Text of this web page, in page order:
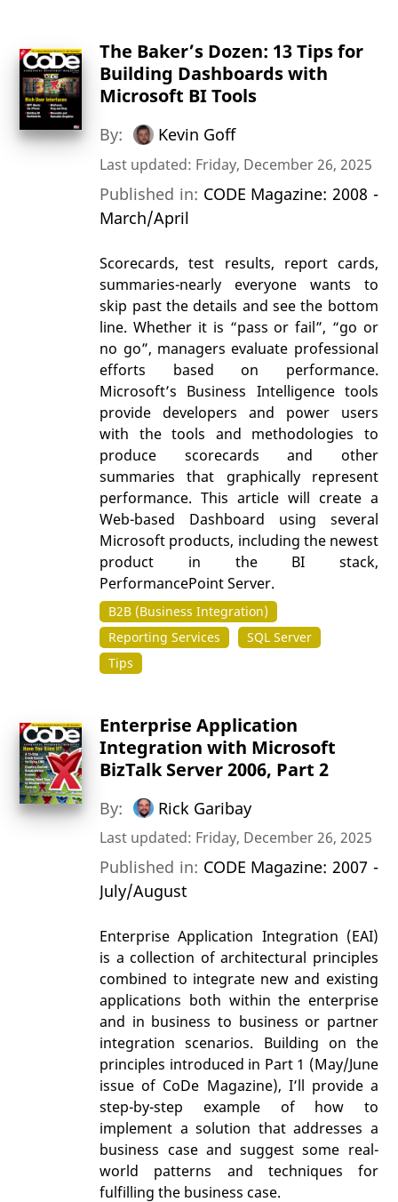
The Baker’s Dozen: 13 Tips for
Building Dashboards with
Microsoft BI Tools
By: Kevin Goff
Last updated: Friday, December 26, 2025
Published in: CODE Magazine: 2008 -
March/April
Scorecards, test results, report cards,
summaries-nearly everyone wants to
skip past the details and see the bottom
line. Whether it is “pass or fail”, “go or
no go”, managers evaluate professional
efforts based on performance.
Microsoft’s Business Intelligence tools
provide developers and power users
with the tools and methodologies to
produce scorecards and other
summaries that graphically represent
performance. This article will create a
Web-based Dashboard using several
Microsoft products, including the newest
product in the BI stack,
PerformancePoint Server.
B2B (Business Integration)
Reporting Services
SQL Server
Tips
Enterprise Application
Integration with Microsoft
BizTalk Server 2006, Part 2
By: Rick Garibay
Last updated: Friday, December 26, 2025
Published in: CODE Magazine: 2007 -
July/August
Enterprise Application Integration (EAI)
is a collection of architectural principles
combined to integrate new and existing
applications both within the enterprise
and in business to business or partner
integration scenarios. Building on the
principles introduced in Part 1 (May/June
issue of CoDe Magazine), I’ll provide a
step-by-step example of how to
implement a solution that addresses a
business case and suggest some real-
world patterns and techniques for
fulfilling the business case.